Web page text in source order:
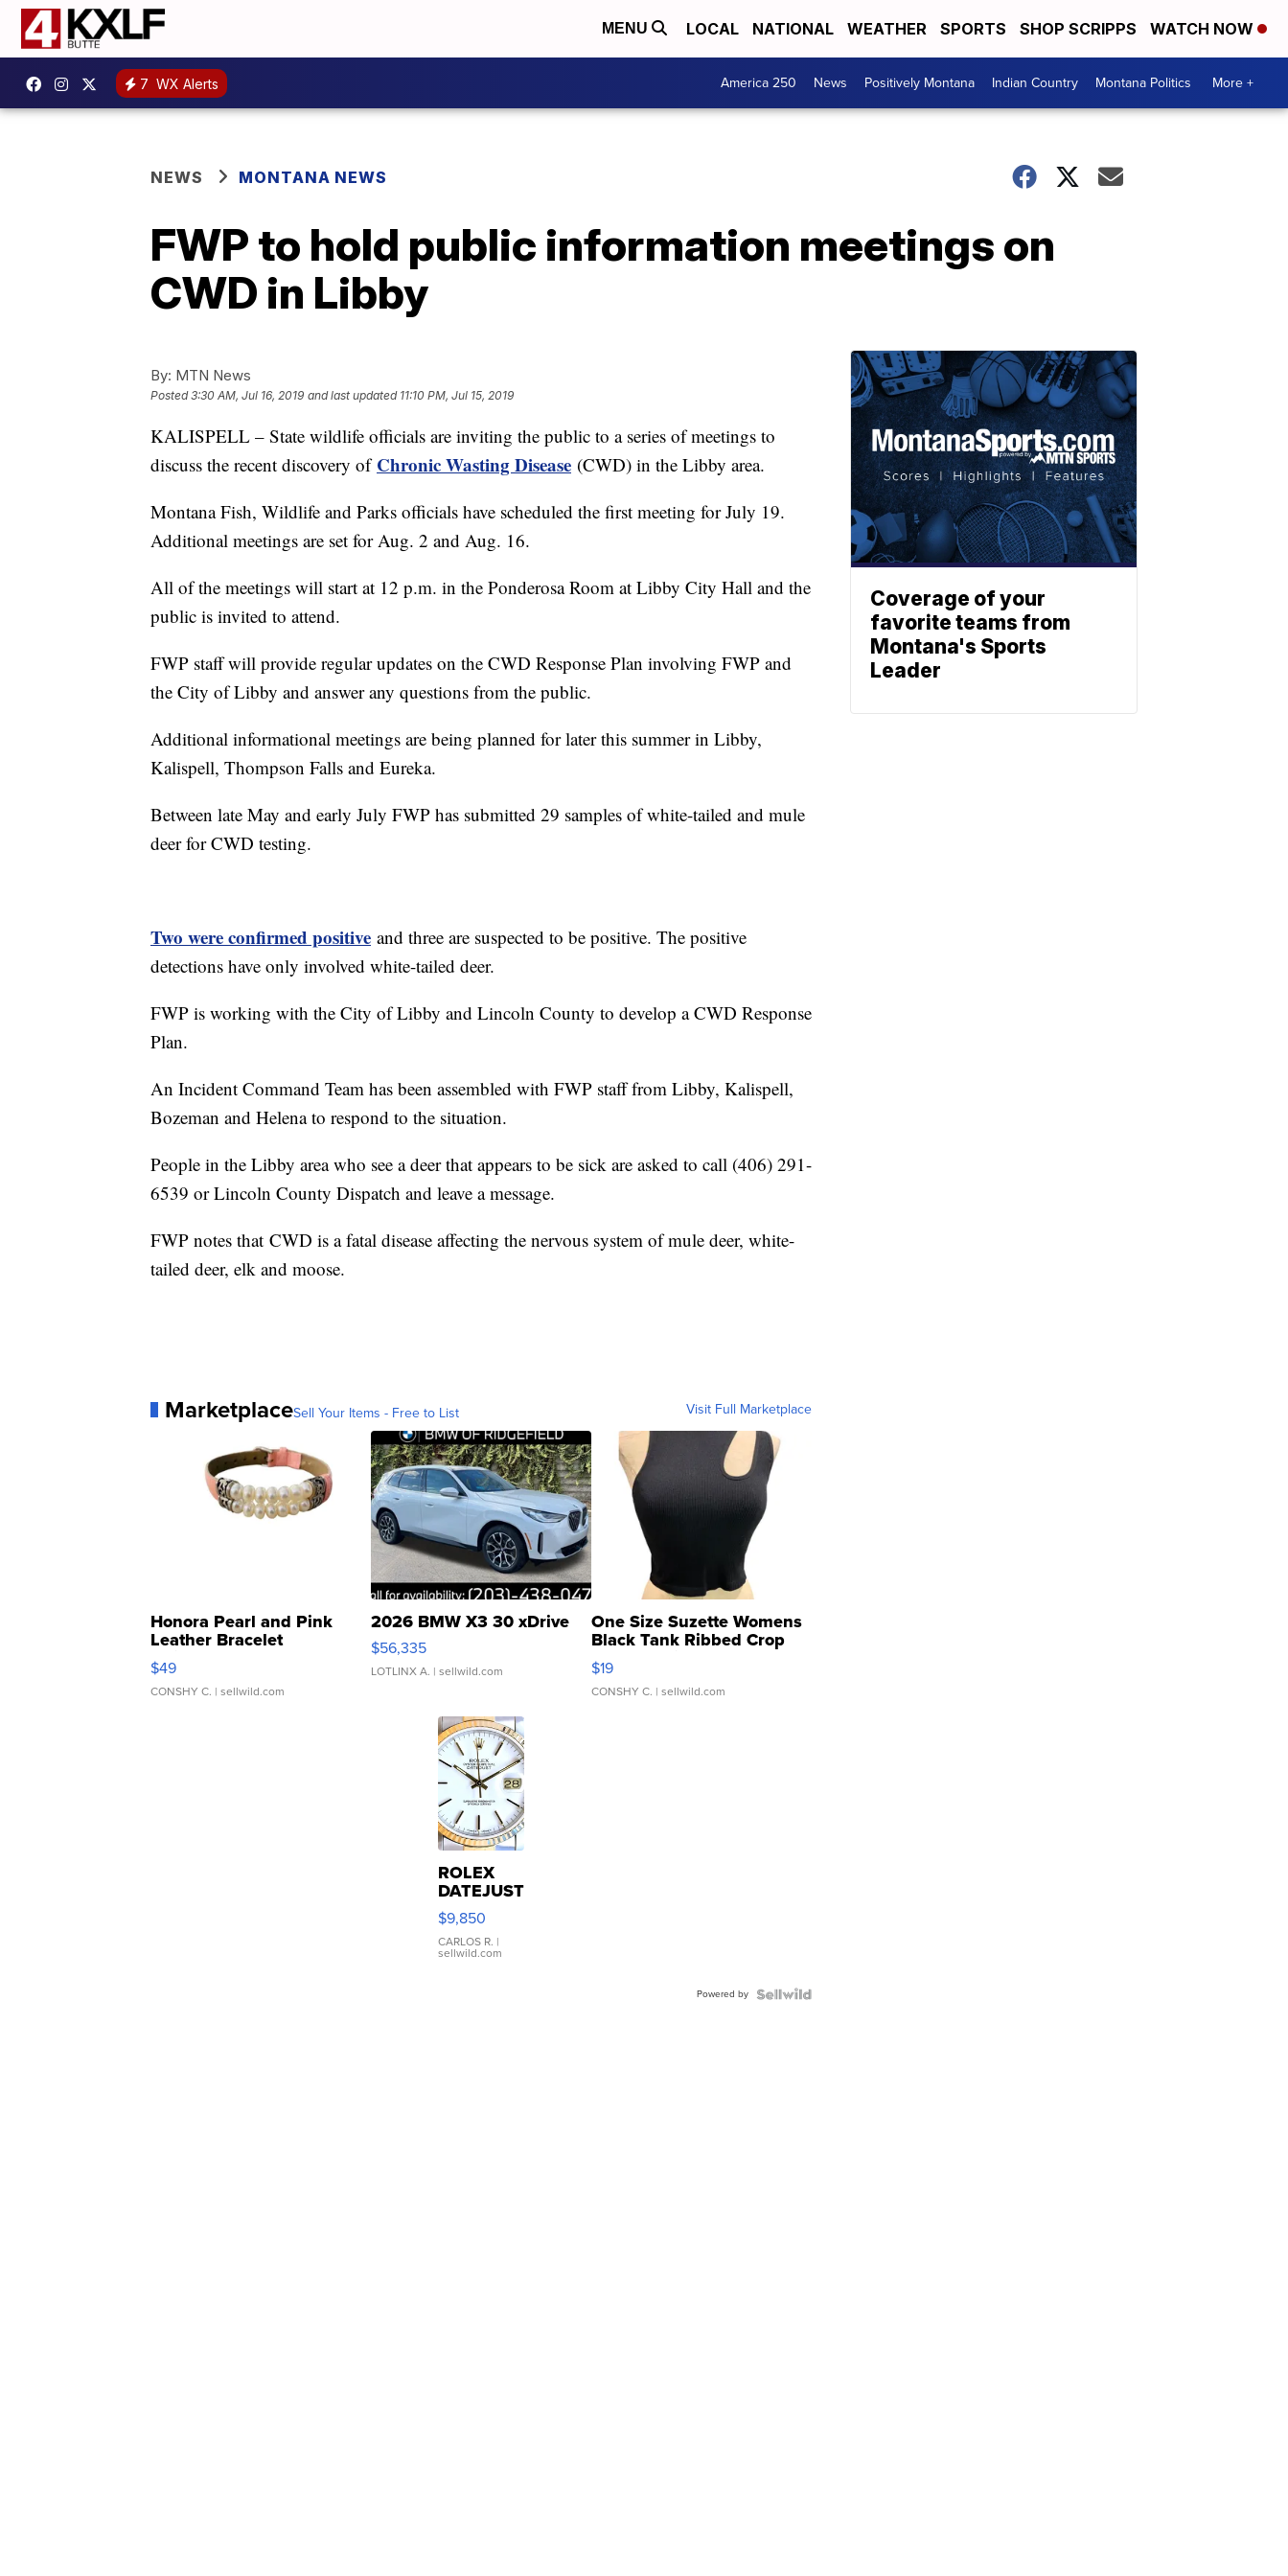
MENU LOCAL NATIONAL WEATHER SPORTS SHOP SCRIPPS WATCH NOW
7 WX Alerts America 250 News Positively Montana Indian Country Montana Politics More +
NEWS MONTANA NEWS
FWP to hold public information meetings on
CWD in Libby
By: MTN News
Posted3:30 AM, Jul 16, 2019 and last updated 11:10 PM, Jul 15, 2019
KALISPELL – State wildlife officials are inviting the public to a series of meetings to
discuss the recent discovery of Chronic Wasting Disease (CWD) in the Libby area.
Montana Fish, Wildlife and Parks officials have scheduled the first meeting for July 19.
Additional meetings are set for Aug. 2 and Aug. 16.
All of the meetings will start at 12 p.m. in the Ponderosa Room at Libby City Hall and the
public is invited to attend.
FWP staff will provide regular updates on the CWD Response Plan involving FWP and
the City of Libby and answer any questions from the public.
Additional informational meetings are being planned for later this summer in Libby,
Kalispell, Thompson Falls and Eureka.
Between late May and early July FWP has submitted 29 samples of white-tailed and mule
deer for CWD testing.
Two were confirmed positive and three are suspected to be positive. The positive
detections have only involved white-tailed deer.
FWP is working with the City of Libby and Lincoln County to develop a CWD Response
Plan.
An Incident Command Team has been assembled with FWP staff from Libby, Kalispell,
Bozeman and Helena to respond to the situation.
People in the Libby area who see a deer that appears to be sick are asked to call (406) 291-
6539 or Lincoln County Dispatch and leave a message.
FWP notes that CWD is a fatal disease affecting the nervous system of mule deer, white-
tailed deer, elk and moose.
MarketplaceSell Your Items - Free to List Visit Full Marketplace
Honora Pearl and Pink
Leather Bracelet
Adjustable Buckle Clo...
$49
CONSHY C. | sellwild.com
2026 BMW X3 30 xDrive
$56,335
LOTLINX A. | sellwild.com
One Size Suzette Womens
Black Tank Ribbed Crop
Asymmetrical ...
$19
CONSHY C. | sellwild.com
ROLEX
DATEJUST
16233
WHITE
DIAL
FLUTED
$9,850
CARLOS R. |
sellwild.com
Powered by
Coverage of your
favorite teams from
Montana's Sports
Leader